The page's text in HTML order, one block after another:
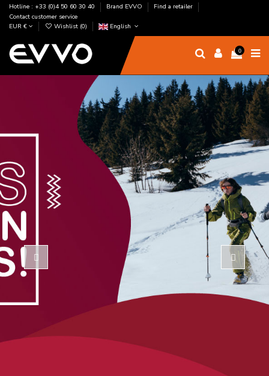
Hotline : +33 (0)4 50 60 30 40 Brand EVVO
Find a retailer
Contact customer service
EUR €
Wishlist (0) English
0